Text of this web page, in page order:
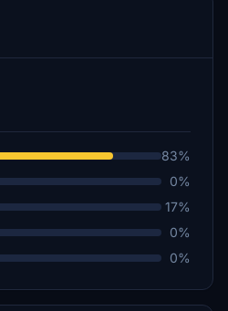
83%
0%
17%
0%
0%